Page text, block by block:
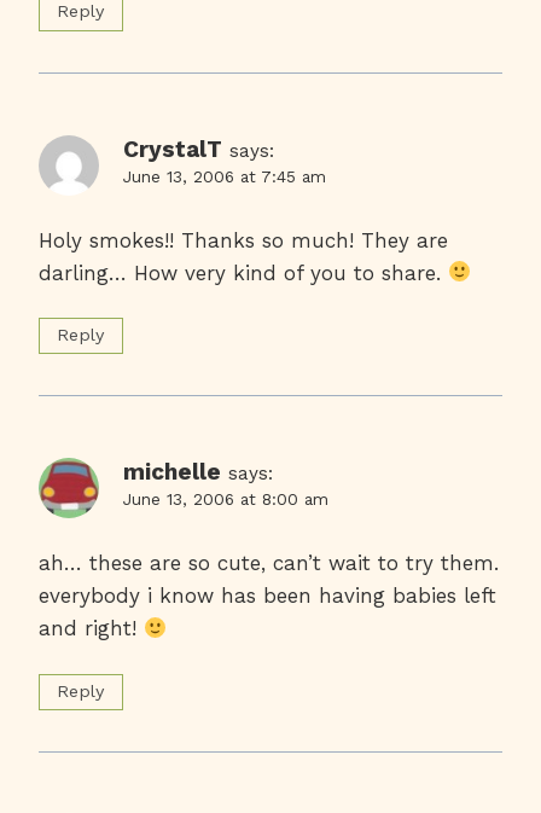
Reply
CrystalT says:
June 13, 2006 at 7:45 am
Holy smokes!! Thanks so much! They are
darling… How very kind of you to share.
Reply
michelle says:
June 13, 2006 at 8:00 am
ah… these are so cute, can’t wait to try them.
everybody i know has been having babies left
and right!
Reply